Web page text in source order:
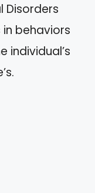
Disorders
behaviors
individual’s